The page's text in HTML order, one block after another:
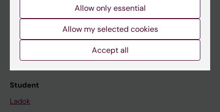
News
Calendar
Student
Ladok
Allow only essential
Allow my selected cookies
Accept all